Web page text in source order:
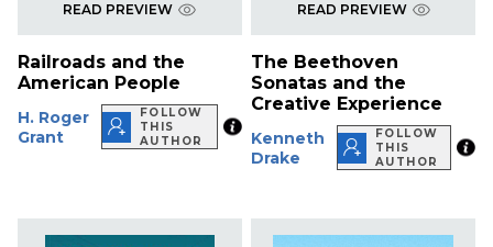
READ PREVIEW
Railroads and the
American People
H. Roger
Grant
FOLLOW
THIS
AUTHOR
READ PREVIEW
The Beethoven
Sonatas and the
Creative Experience
Kenneth
Drake
FOLLOW
THIS
AUTHOR